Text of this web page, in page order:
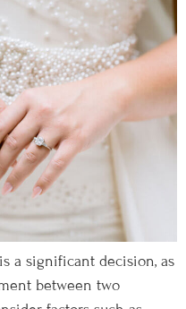
a significant decision, as
between two